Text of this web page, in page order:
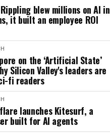
blew millions on AI in
it built an employee ROI
on the ‘Artificial State’
Silicon Valley's leaders are
fi readers
launches Kitesurf, a
built for AI agents